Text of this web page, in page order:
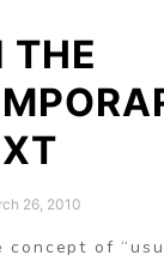
THE
26, 2010
concept of